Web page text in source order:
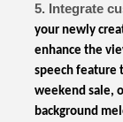
5. Integrate
your newly
enhance the
speech feature
weekend sale,
background